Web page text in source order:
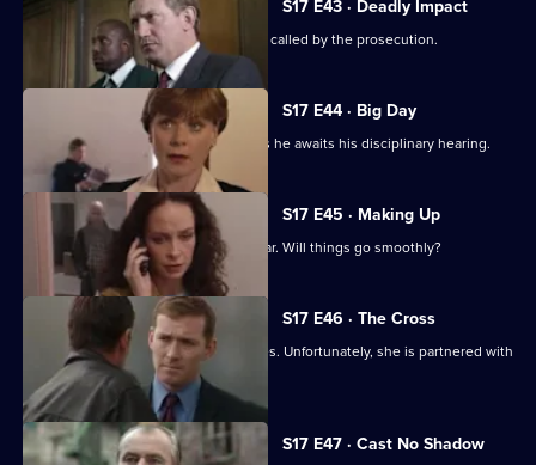
S17 E43 · Deadly Impact
On the day of Stamp's trial, Quinnan is called by the prosecution.
S17 E44 · Big Day
Stamp's future hangs in the balance as he awaits his disciplinary hearing.
S17 E45 · Making Up
It's Stamp's first day back in the area car. Will things go smoothly?
S17 E46 · The Cross
Sun Hill has a new WDC - Kerry Holmes. Unfortunately, she is partnered with
John Boulton.
S17 E47 · Cast No Shadow